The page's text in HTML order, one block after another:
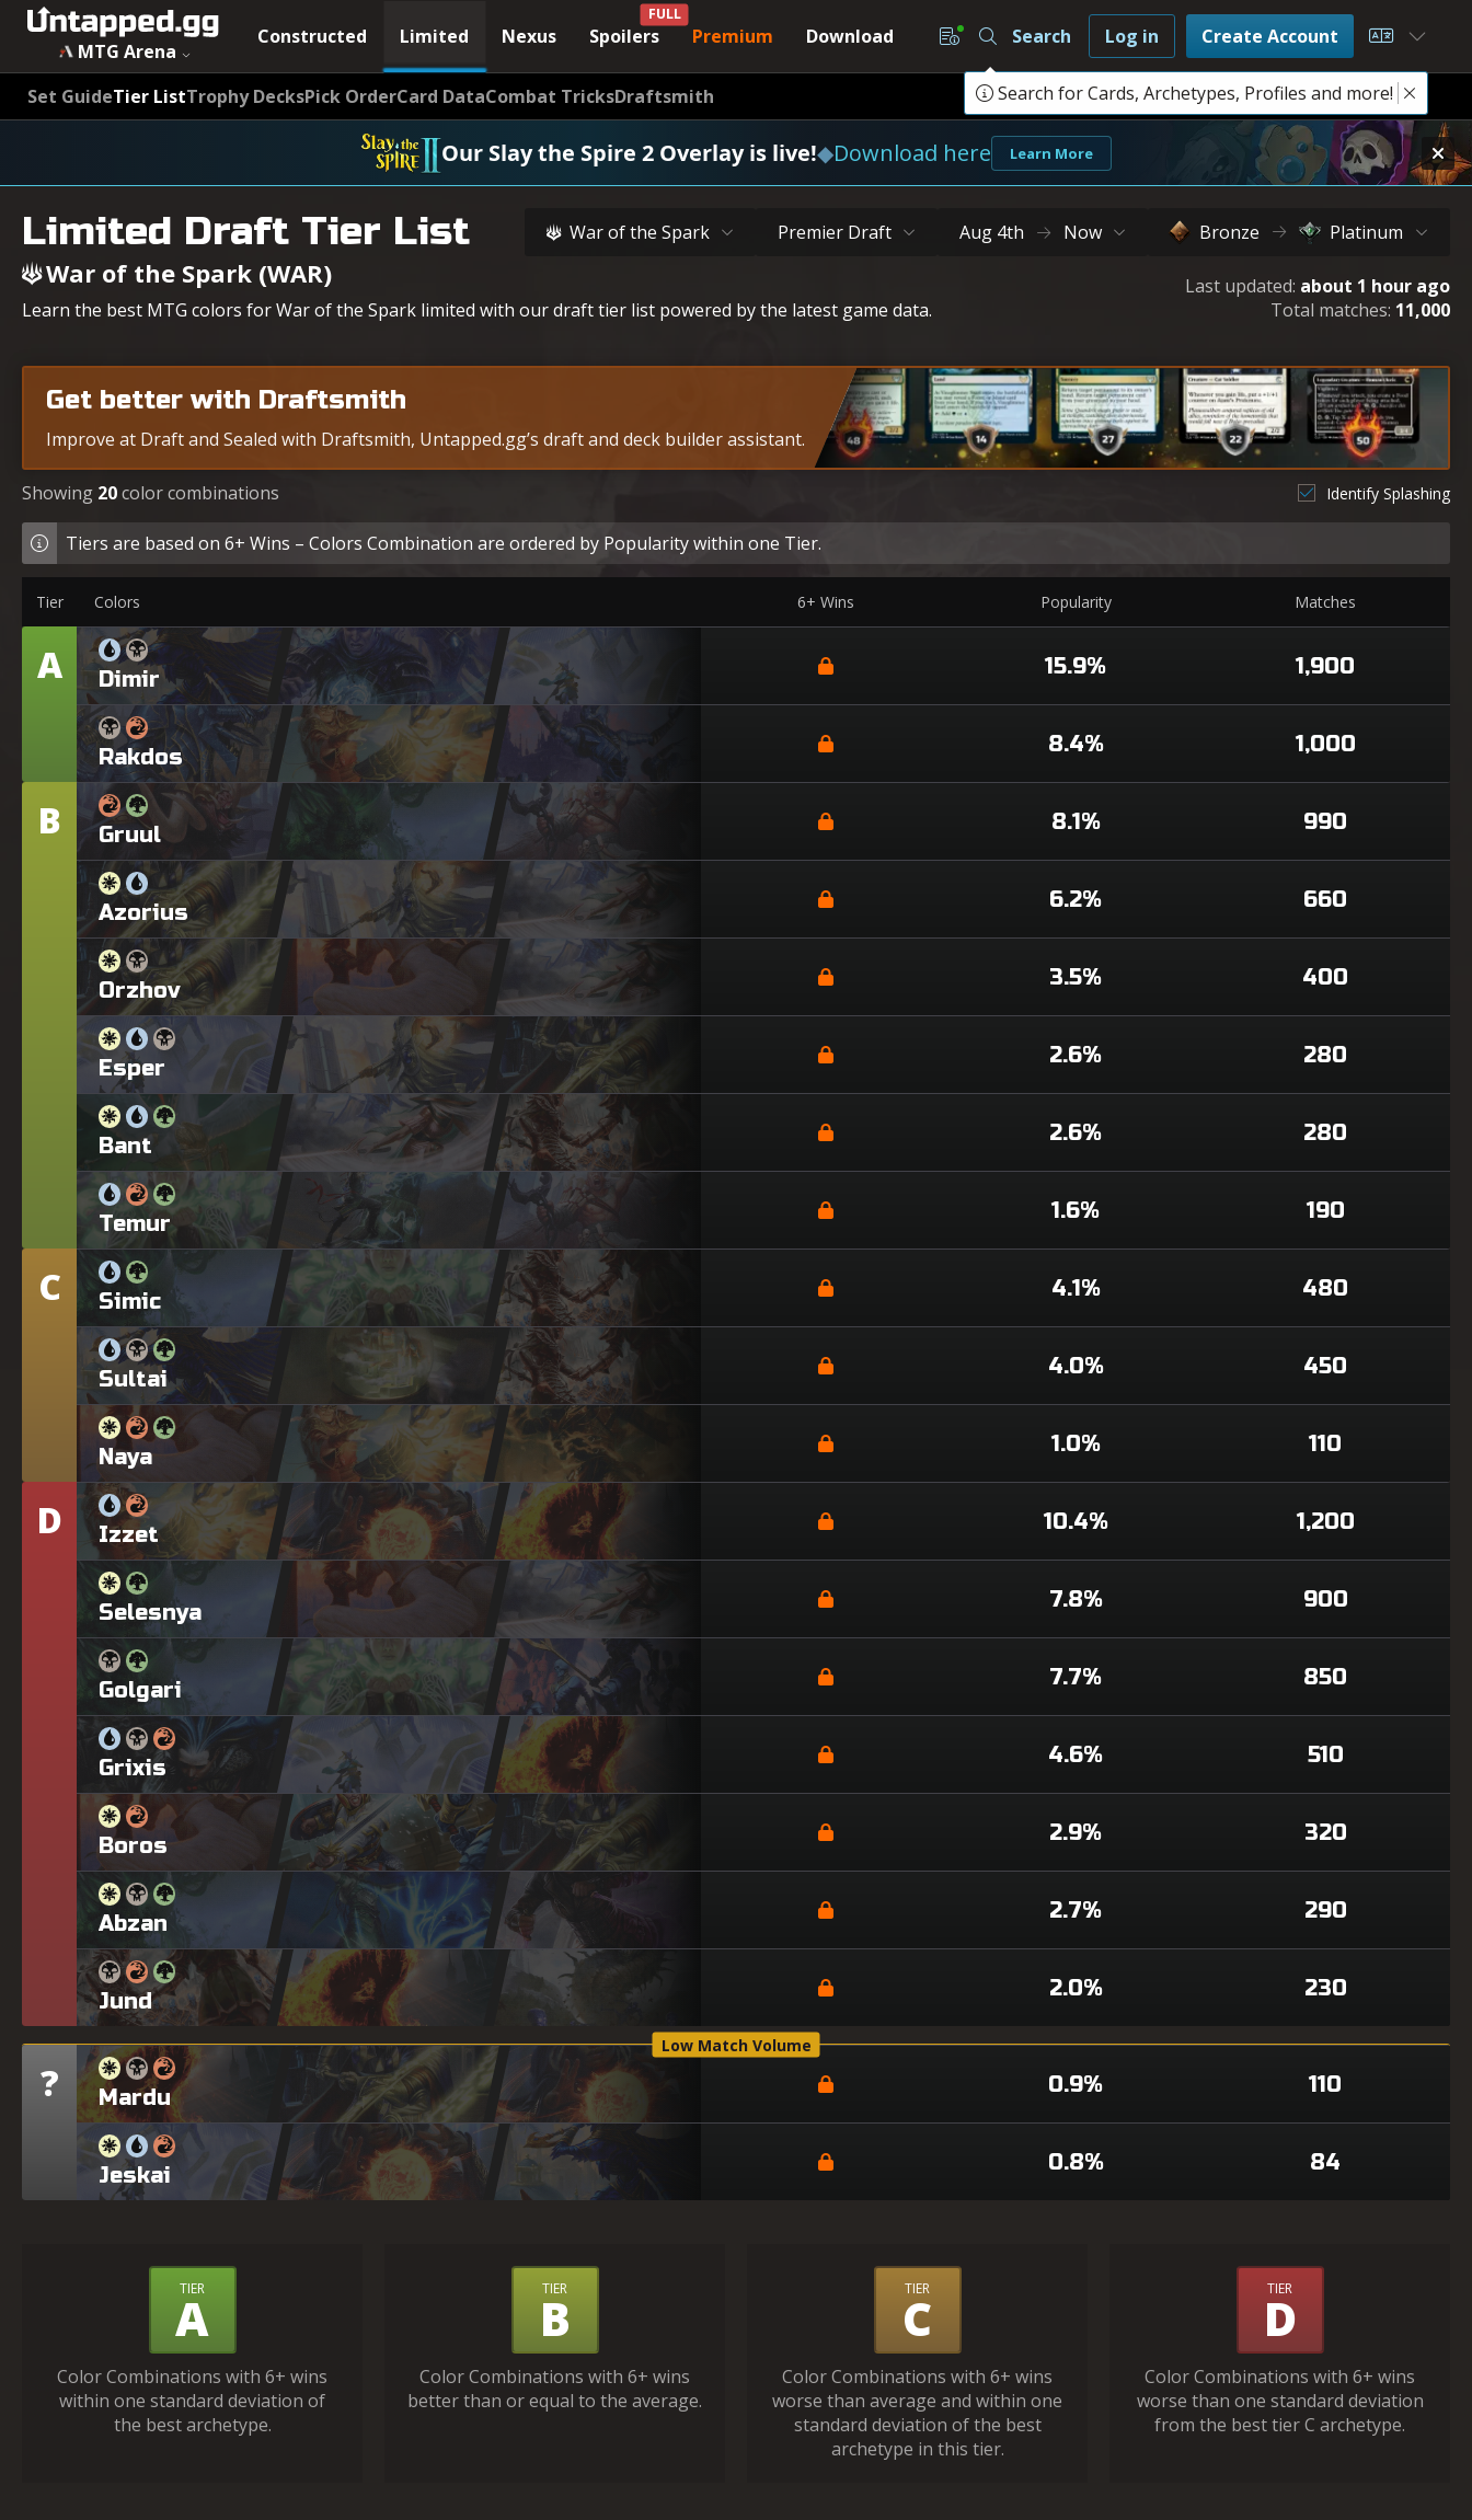
MTG Arena
Constructed Limited Nexus Spoilers
FULL
Premium Download Search
Search for Cards, Archetypes, Profiles and more!
Log in Create Account Choose
Set GuideTier ListTrophy DecksPick OrderCard DataCombat TricksDraftsmith
Our Slay the Spire 2 Overlay is live!◆Download here Learn More
Limited Draft Tier List War of the Spark Premier Draft Aug 4th Now Bronze Platinum
War of the Spark (WAR)
Learn the best MTG colors for War of the Spark limited with our draft tier list powered by the latest game data.
Last updated: about 1 hour ago
Total matches: 11,000
Get better with Draftsmith
Improve at Draft and Sealed with Draftsmith, Untapped.gg’s draft and deck builder assistant.
Showing 20color combinations Identify Splashing
Tiers are based on 6+ Wins – Colors Combination are ordered by Popularity within one Tier.
Tier Colors 6+ Wins Popularity Matches
Tier
A Dimir 15.9% 1,900
Rakdos 8.4% 1,000
Tier
B Gruul 8.1% 990
Azorius 6.2% 660
Orzhov 3.5% 400
Esper 2.6% 280
Bant 2.6% 280
Temur 1.6% 190
Tier
C Simic 4.1% 480
Sultai 4.0% 450
Naya 1.0% 110
Tier
D Izzet 10.4% 1,200
Selesnya 7.8% 900
Golgari 7.7% 850
Grixis 4.6% 510
Boros 2.9% 320
Abzan 2.7% 290
Jund 2.0% 230
Low Match Volume
Tier
? Mardu 0.9% 110
Jeskai 0.8% 84
Tiers
TIER
A
Color Combinations with 6+ wins
within one standard deviation of
the best archetype.
TIER
B
Color Combinations with 6+ wins
better than or equal to the average.
TIER
C
Color Combinations with 6+ wins
worse than average and within one
standard deviation of the best
archetype in this tier.
TIER
D
Color Combinations with 6+ wins
worse than one standard deviation
from the best tier C archetype.
MTG War of the Spark (WAR) Draft Tier List - Untapped.gg